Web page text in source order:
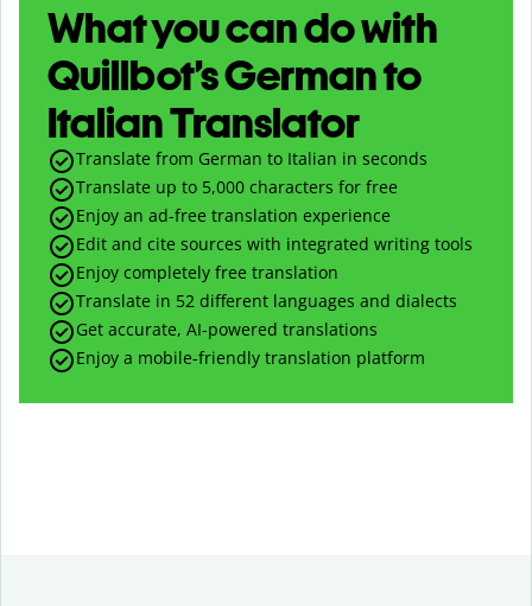
What you can do with
Quillbot’s German to
Italian Translator
Translate from German to Italian in seconds
Translate up to 5,000 characters for free
Enjoy an ad-free translation experience
Edit and cite sources with integrated writing tools
Enjoy completely free translation
Translate in 52 different languages and dialects
Get accurate, AI-powered translations
Enjoy a mobile-friendly translation platform